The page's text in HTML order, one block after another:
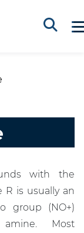
with the
R is usually an
group (NO+)
Most